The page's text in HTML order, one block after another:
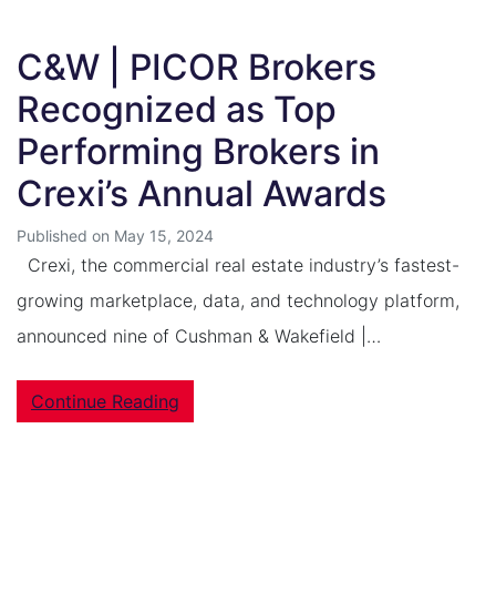
C&W | PICOR Brokers
Recognized as Top
Performing Brokers in
Crexi’s Annual Awards
Published on May 15, 2024
Crexi, the commercial real estate industry’s fastest-
growing marketplace, data, and technology platform,
announced nine of Cushman & Wakefield |…
Continue Reading